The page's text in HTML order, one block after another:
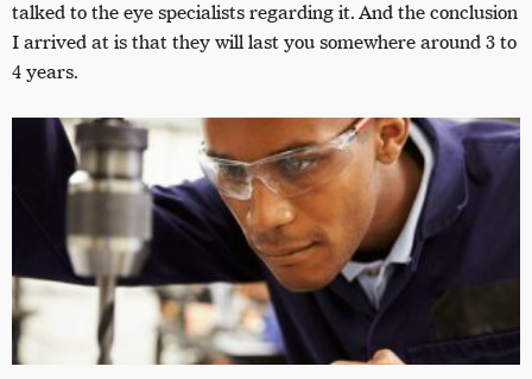
talked to the eye specialists regarding it. And the conclusion
I arrived at is that they will last you somewhere around 3 to
4 years.